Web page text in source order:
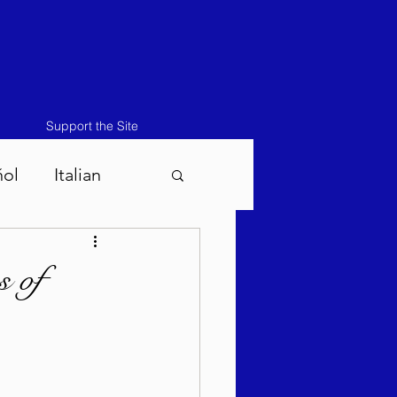
Support the Site
Italian
Masei 5786
of